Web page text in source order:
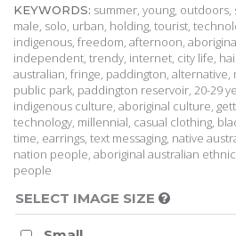
KEYWORDS: summer, young, outdoors,
male, solo, urban, holding, tourist,
indigenous, freedom, afternoon,
independent, trendy, internet, city life,
australian, fringe, paddington,
public park, paddington reservoir, 20-29
indigenous culture, aboriginal culture,
technology, millennial, casual clothing,
time, earrings, text messaging, native
nation people, aboriginal australian
people
SELECT IMAGE SIZE